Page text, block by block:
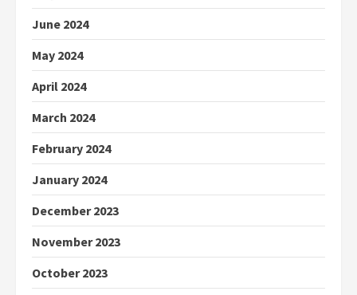
June 2024
May 2024
April 2024
March 2024
February 2024
January 2024
December 2023
November 2023
October 2023